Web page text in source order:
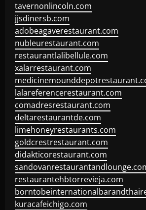
tavernonlincoln.com
jjsdinersb.com
adobeagaverestaurant.com
nubleurestaurant.com
restaurantlalibellule.com
xalarrestaurant.com
lalareferencerestaurant.com
comadresrestaurant.com
deltarestaurantde.com
limehoneyrestaurants.com
goldcrestrestaurant.com
didakticorestaurant.com
restaurantehbtorrevieja.com
kuracafeichigo.com